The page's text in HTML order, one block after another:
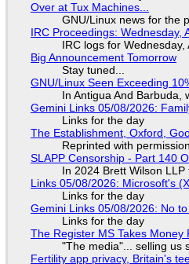
Over at Tux Machines...
GNU/Linux news for the
IRC Proceedings: Wednesday,
IRC logs for
Big Announcement Tomorrow
Stay tuned...
GNU/Linux Seen Exceeding
In Antigua And
Gemini Links 05/08/2026:
Links for the day
The Establishment, Oxford,
Reprinted with
SLAPP Censorship - Part 140
In 2024 Brett Wilson
Links 05/08/2026: Microsoft's
Links for the day
Gemini Links 05/08/2026: No
Links for the day
The Register MS Takes
"The media"... selling us
Fertility app privacy, Britain's